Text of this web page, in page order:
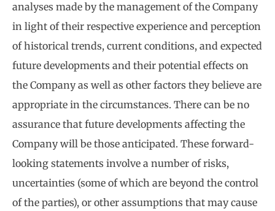
analyses made by the management of the Company
in light of their respective experience and perception
of historical trends, current conditions, and expected
future developments and their potential effects on
the Company as well as other factors they believe are
appropriate in the circumstances. There can be no
assurance that future developments affecting the
Company will be those anticipated. These forward-
looking statements involve a number of risks,
uncertainties (some of which are beyond the control
of the parties), or other assumptions that may cause